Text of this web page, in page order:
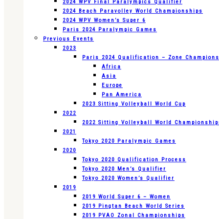
2024 WPV Final Paralympics Qualifier
2024 Beach Paravolley World Championships
2024 WPV Women’s Super 6
Paris 2024 Paralympic Games
Previous Events
2023
Paris 2024 Qualification – Zone
Africa
Asia
Europe
Pan America
2023 Sitting Volleyball World Cup
2022
2022 Sitting Volleyball World
2021
Tokyo 2020 Paralympic Games
2020
Tokyo 2020 Qualification Process
Tokyo 2020 Men’s Qualifier
Tokyo 2020 Women’s Qualifier
2019
2019 World Super 6 – Women
2019 Pingtan Beach World Series
2019 PVAO Zonal Championships